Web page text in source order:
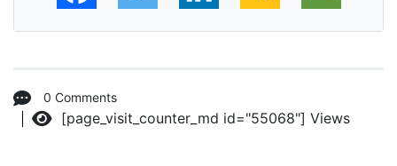
0 Comments
Views
[page_visit_counter_md id="55068"]